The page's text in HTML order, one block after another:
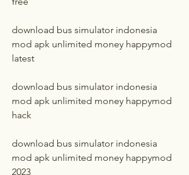
download bus simulator indonesia
mod apk unlimited money happymod
latest
download bus simulator indonesia
mod apk unlimited money happymod
hack
download bus simulator indonesia
mod apk unlimited money happymod
2023